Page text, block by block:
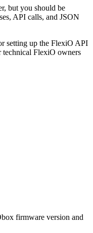
but you should be
API calls, and JSON
setting up the FlexiO API
FlexiO owners
firmware version and